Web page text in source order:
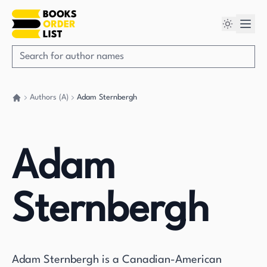
Authors (A) Adam Sternbergh
Adam
Sternbergh
Adam Sternbergh is a Canadian-American